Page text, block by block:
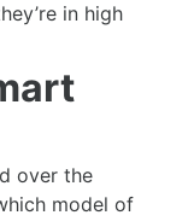
in high
over the
model of